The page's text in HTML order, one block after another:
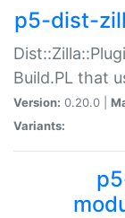
p5-dist-
Build.PL that
Version: 0.20.0 |
Variants: